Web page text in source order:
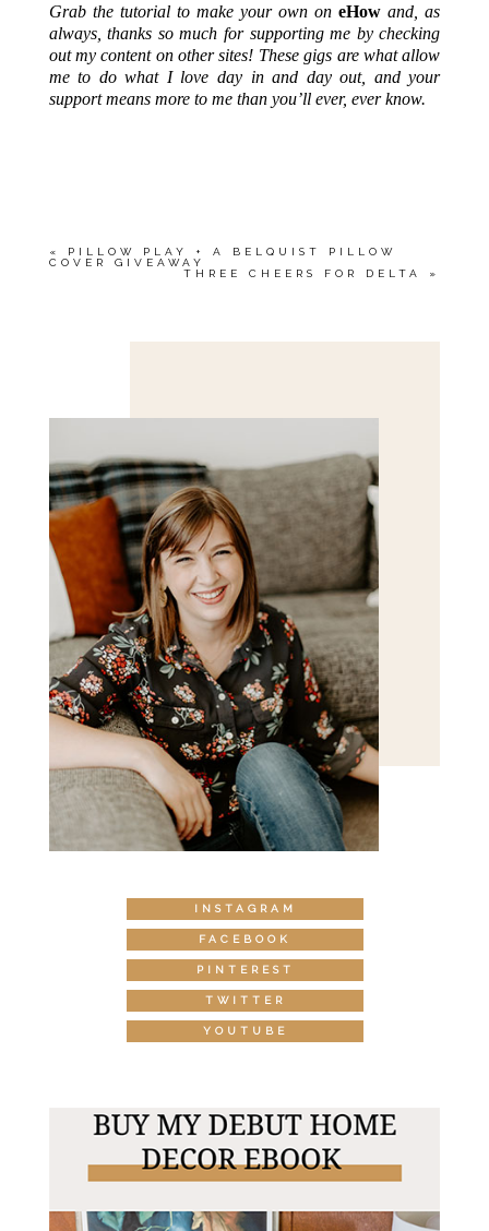
Grab the tutorial to make your own oneHow and, as
always, thanks so much for supporting me by checking
out my content on other sites! These gigs are what allow
me to do what I love day in and day out, and your
support means more to me than you’ll ever, ever know.
«
PILLOW PLAY + A BELQUIST PILLOW
COVER GIVEAWAY
THREE CHEERS FOR DELTA
»
INSTAGRAM
FACEBOOK
PINTEREST
TWITTER
YOUTUBE